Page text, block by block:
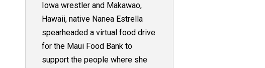
Iowa wrestler and Makawao,
Hawaii, native Nanea Estrella
spearheaded a virtual food drive
for the Maui Food Bank to
support the people where she